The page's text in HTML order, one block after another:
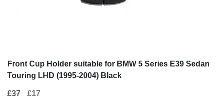
Front Cup Holder suitable for BMW 5 Series E39 Sedan
Touring LHD (1995-2004) Black
£37 £17